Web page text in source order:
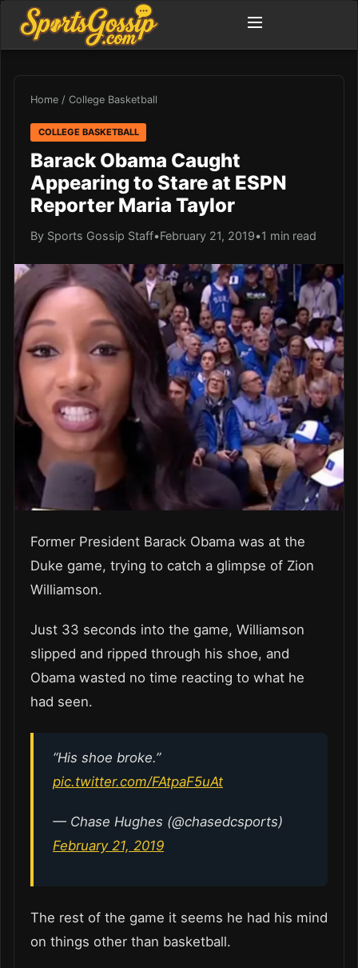
Home / College Basketball
COLLEGE BASKETBALL
Barack Obama Caught
Appearing to Stare at ESPN
Reporter Maria Taylor
By Sports Gossip Staff•February 21, 2019•1 min read
Former President Barack Obama was at the
Duke game, trying to catch a glimpse of Zion
Williamson.
Just 33 seconds into the game, Williamson
slipped and ripped through his shoe, and
Obama wasted no time reacting to what he
had seen.
“His shoe broke.”
pic.twitter.com/FAtpaF5uAt
— Chase Hughes (@chasedcsports)
February 21, 2019
The rest of the game it seems he had his mind
on things other than basketball.